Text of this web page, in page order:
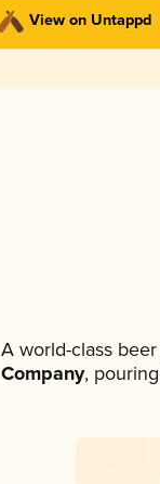
View on Untappd
A world-class
Company,